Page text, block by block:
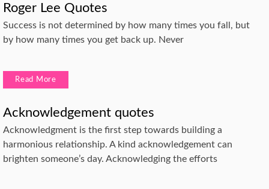
Roger Lee Quotes
Success is not determined by how many times you fall, but
by how many times you get back up. Never
Read More
Acknowledgement quotes
Acknowledgment is the first step towards building a
harmonious relationship. A kind acknowledgement can
brighten someone’s day. Acknowledging the efforts